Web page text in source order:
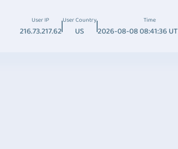
User IP
216.73.217.62
User Country
US
Time
2026-08-08 08:41:36